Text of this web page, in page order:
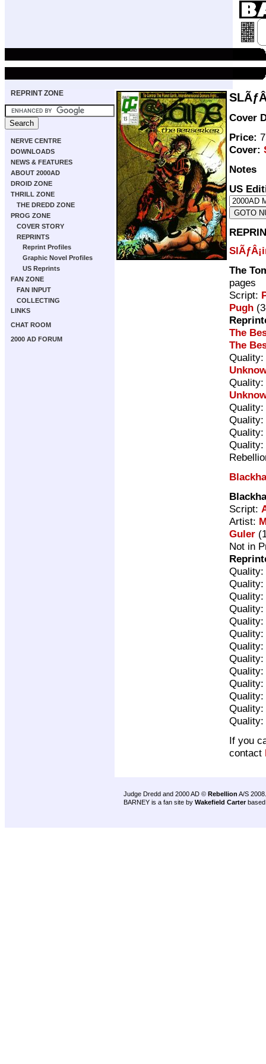
REPRINT ZONE
NERVE CENTRE
DOWNLOADS
NEWS & FEATURES
ABOUT 2000AD
DROID ZONE
THRILL ZONE
THE DREDD ZONE
PROG ZONE
COVER STORY
REPRINTS
Reprint Profiles
Graphic Novel Profiles
US Reprints
FAN ZONE
FAN INPUT
COLLECTING
LINKS
CHAT ROOM
2000 AD FORUM
Cover
Price:
Cover:
Notes
US
The
pages
Script:
Pugh
The
The
Quality:
Quality:
Quality:
Quality:
Quality:
Quality:
Script:
Artist:
Guler
Not in
Quality:
Quality:
Quality:
Quality:
Quality:
Quality:
Quality:
Quality:
Quality:
Quality:
Quality:
Quality:
Quality:
If you
contact
Judge Dredd and 2000 AD © Rebellion A/S 2008.
BARNEY is a fan site by Wakefield Carter